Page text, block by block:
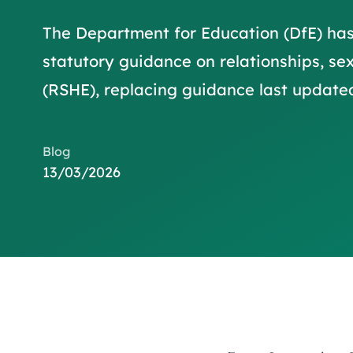
The Department for Education (DfE)
statutory guidance on relationships,
(RSHE), replacing guidance last
Blog
13/03/2026